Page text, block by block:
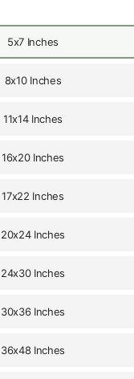
5x7 Inches
8x10 Inches
11x14 Inches
16x20 Inches
17x22 Inches
20x24 Inches
24x30 Inches
30x36 Inches
36x48 Inches